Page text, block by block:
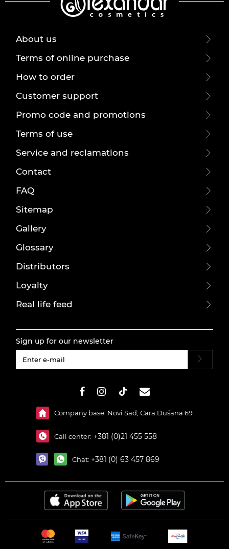
About us
Terms of online purchase
How to order
Customer support
Promo code and promotions
Terms of use
Service and reclamations
Contact
FAQ
Sitemap
Gallery
Glossary
Distributors
Loyalty
Real life feed
Sign up for our newsletter
Company base: Novi Sad, Cara Dušana 69
Call center: +381 (0)21 455 558
Chat: +381 (0) 63 457 869